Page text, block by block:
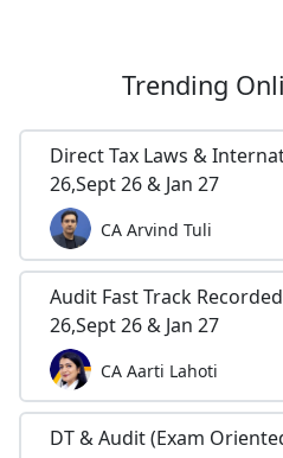
Trending
Direct Tax Laws &
26,Sept 26 & Jan 27
CA Arvind Tuli
Audit Fast Track
26,Sept 26 & Jan 27
CA Aarti Lahoti
DT & Audit (Exam